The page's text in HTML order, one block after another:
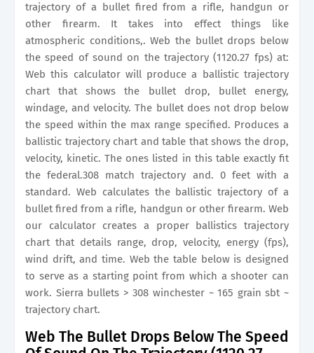
trajectory of a bullet fired from a rifle, handgun or
other firearm. It takes into effect things like
atmospheric conditions,. Web the bullet drops below
the speed of sound on the trajectory (1120.27 fps) at:
Web this calculator will produce a ballistic trajectory
chart that shows the bullet drop, bullet energy,
windage, and velocity. The bullet does not drop below
the speed within the max range specified. Produces a
ballistic trajectory chart and table that shows the drop,
velocity, kinetic. The ones listed in this table exactly fit
the federal.308 match trajectory and. 0 feet with a
standard. Web calculates the ballistic trajectory of a
bullet fired from a rifle, handgun or other firearm. Web
our calculator creates a proper ballistics trajectory
chart that details range, drop, velocity, energy (fps),
wind drift, and time. Web the table below is designed
to serve as a starting point from which a shooter can
work. Sierra bullets > 308 winchester ~ 165 grain sbt ~
trajectory chart.
Web The Bullet Drops Below The Speed